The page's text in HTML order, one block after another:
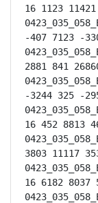
16 1123
-407 7123 -
2881 841
-3244 325 -
16 452 8813
3803 11117
16 6182 8037